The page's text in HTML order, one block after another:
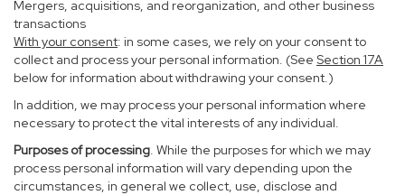
Mergers, acquisitions, and reorganization, and other business
transactions
With your consent: in some cases, we rely on your consent to
collect and process your personal information. (See Section 17A
below for information about withdrawing your consent.)
In addition, we may process your personal information where
necessary to protect the vital interests of any individual.
Purposes of processing. While the purposes for which we may
process personal information will vary depending upon the
circumstances, in general we collect, use, disclose and